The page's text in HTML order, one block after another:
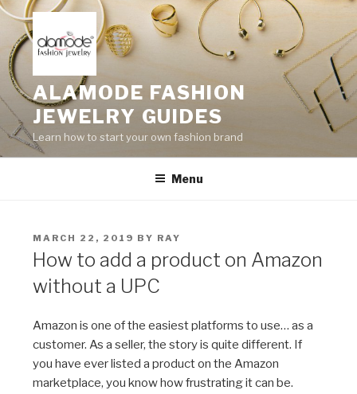
Skip
content
ALAMODE FASHION
JEWELRY GUIDES
Learn how to start your own fashion brand
Menu
POSTED
ON
MARCH 22, 2019 BY RAY
How to add a product on Amazon
without a UPC
Amazon is one of the easiest platforms to use… as a
customer. As a seller, the story is quite different. If
you have ever listed a product on the Amazon
marketplace, you know how frustrating it can be.